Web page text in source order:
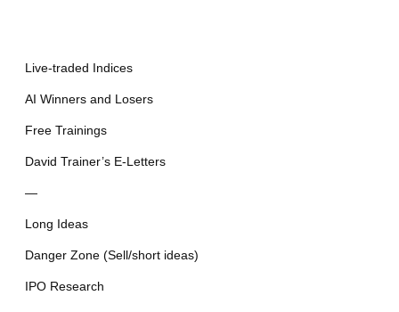
Live-traded Indices
AI Winners and Losers
Free Trainings
David Trainer’s E-Letters
—
Long Ideas
Danger Zone (Sell/short ideas)
IPO Research